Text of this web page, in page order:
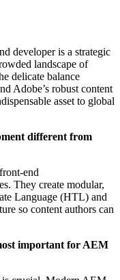
developer is a strategic
landscape of
delicate balance
Adobe’s robust content
asset to global
different from
end
They create modular,
Language (HTL) and
so content authors can
important for AEM